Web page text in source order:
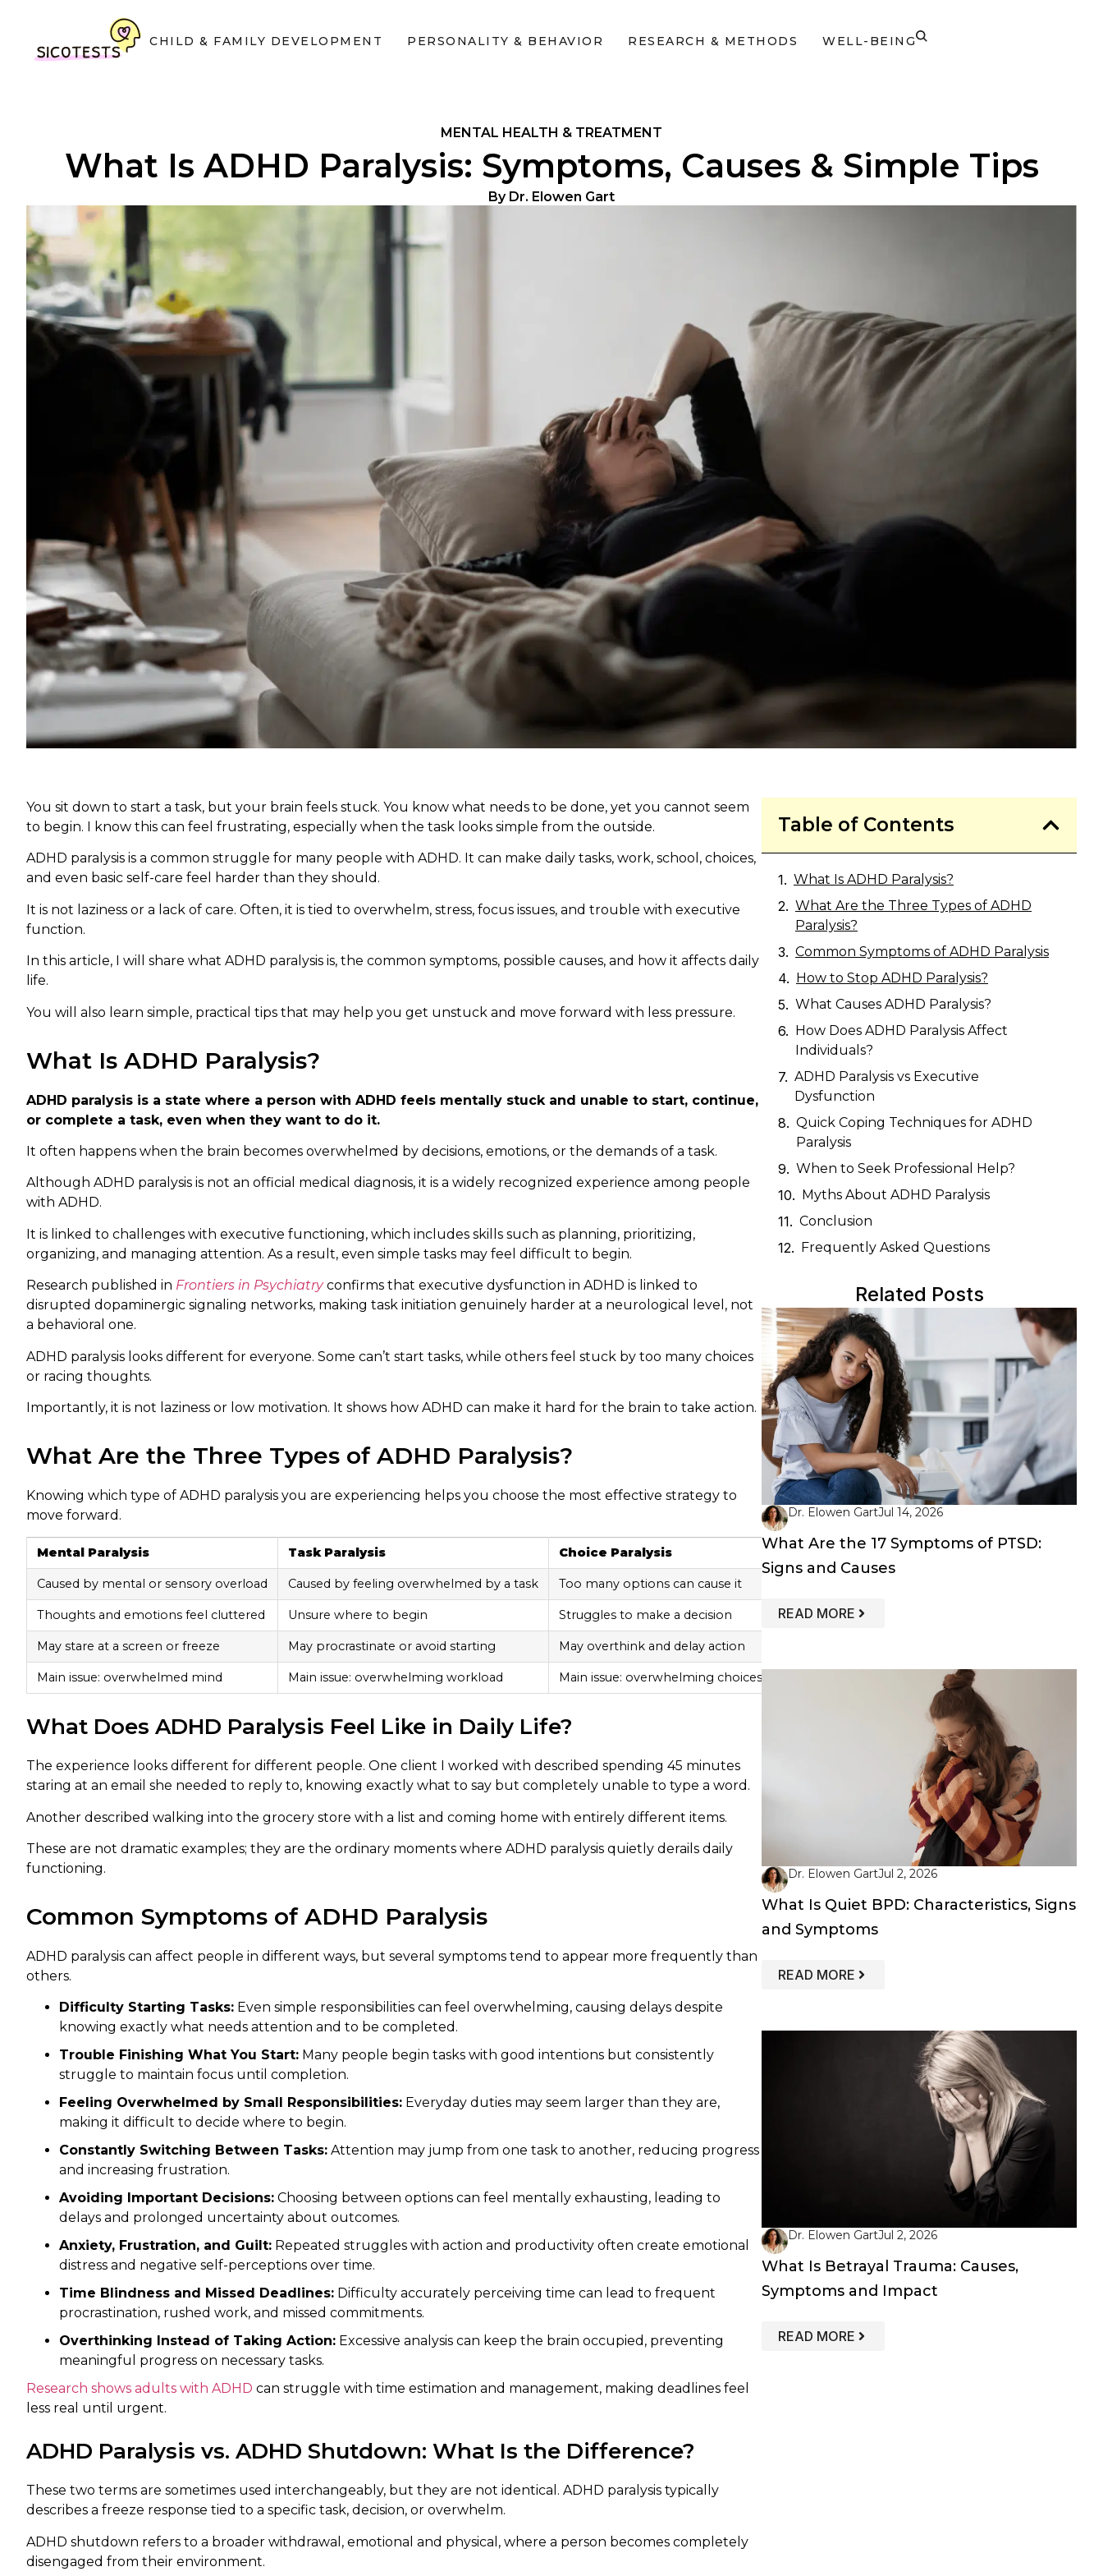
CHILD & FAMILY DEVELOPMENT PERSONALITY & BEHAVIOR RESEARCH & METHODS WELL-BEING
MENTAL HEALTH & TREATMENT
What Is ADHD Paralysis: Symptoms, Causes & Simple Tips
ByDr. Elowen Gart
You sit down to start a task, but your brain feels stuck. You know what needs to be done, yet you cannot seem
to begin. I know this can feel frustrating, especially when the task looks simple from the outside.
ADHD paralysis is a common struggle for many people with ADHD. It can make daily tasks, work, school, choices,
and even basic self-care feel harder than they should.
It is not laziness or a lack of care. Often, it is tied to overwhelm, stress, focus issues, and trouble with executive
function.
In this article, I will share what ADHD paralysis is, the common symptoms, possible causes, and how it affects daily
life.
You will also learn simple, practical tips that may help you get unstuck and move forward with less pressure.
What Is ADHD Paralysis?
ADHD paralysis is a state where a person with ADHD feels mentally stuck and unable to start, continue,
or complete a task, even when they want to do it.
It often happens when the brain becomes overwhelmed by decisions, emotions, or the demands of a task.
Although ADHD paralysis is not an official medical diagnosis, it is a widely recognized experience among people
with ADHD.
It is linked to challenges with executive functioning, which includes skills such as planning, prioritizing,
organizing, and managing attention. As a result, even simple tasks may feel difficult to begin.
Research published in Frontiers in Psychiatryconfirms that executive dysfunction in ADHD is linked to
disrupted dopaminergic signaling networks, making task initiation genuinely harder at a neurological level, not
a behavioral one.
ADHD paralysis looks different for everyone. Some can’t start tasks, while others feel stuck by too many choices
or racing thoughts.
Importantly, it is not laziness or low motivation. It shows how ADHD can make it hard for the brain to take action.
What Are the Three Types of ADHD Paralysis?
Knowing which type of ADHD paralysis you are experiencing helps you choose the most effective strategy to
move forward.
Mental Paralysis Task Paralysis Choice Paralysis
Caused by mental or sensory overload Caused by feeling overwhelmed by a task Too many options can cause it
Thoughts and emotions feel cluttered Unsure where to begin Struggles to make a decision
May stare at a screen or freeze May procrastinate or avoid starting May overthink and delay action
Main issue: overwhelmed mind Main issue: overwhelming workload Main issue: overwhelming choices
What Does ADHD Paralysis Feel Like in Daily Life?
The experience looks different for different people. One client I worked with described spending 45 minutes
staring at an email she needed to reply to, knowing exactly what to say but completely unable to type a word.
Another described walking into the grocery store with a list and coming home with entirely different items.
These are not dramatic examples; they are the ordinary moments where ADHD paralysis quietly derails daily
functioning.
Common Symptoms of ADHD Paralysis
ADHD paralysis can affect people in different ways, but several symptoms tend to appear more frequently than
others.
Difficulty Starting Tasks: Even simple responsibilities can feel overwhelming, causing delays despite
knowing exactly what needs attention and to be completed.
Trouble Finishing What You Start: Many people begin tasks with good intentions but consistently
struggle to maintain focus until completion.
Feeling Overwhelmed by Small Responsibilities: Everyday duties may seem larger than they are,
making it difficult to decide where to begin.
Constantly Switching Between Tasks: Attention may jump from one task to another, reducing progress
and increasing frustration.
Avoiding Important Decisions: Choosing between options can feel mentally exhausting, leading to
delays and prolonged uncertainty about outcomes.
Anxiety, Frustration, and Guilt: Repeated struggles with action and productivity often create emotional
distress and negative self-perceptions over time.
Time Blindness and Missed Deadlines: Difficulty accurately perceiving time can lead to frequent
procrastination, rushed work, and missed commitments.
Overthinking Instead of Taking Action: Excessive analysis can keep the brain occupied, preventing
meaningful progress on necessary tasks.
Research shows adults with ADHD can struggle with time estimation and management, making deadlines feel
less real until urgent.
ADHD Paralysis vs. ADHD Shutdown: What Is the Difference?
These two terms are sometimes used interchangeably, but they are not identical. ADHD paralysis typically
describes a freeze response tied to a specific task, decision, or overwhelm.
ADHD shutdown refers to a broader withdrawal, emotional and physical, where a person becomes completely
disengaged from their environment.
Table of Contents
What Is ADHD Paralysis?
What Are the Three Types of ADHD
Paralysis?
Common Symptoms of ADHD Paralysis
How to Stop ADHD Paralysis?
What Causes ADHD Paralysis?
How Does ADHD Paralysis Affect
Individuals?
ADHD Paralysis vs Executive
Dysfunction
Quick Coping Techniques for ADHD
Paralysis
When to Seek Professional Help?
Myths About ADHD Paralysis
Conclusion
Frequently Asked Questions
Related Posts
Dr. Elowen GartJul 14, 2026
What Are the 17 Symptoms of PTSD:
Signs and Causes
READ MORE : WHAT ARE THE 17 SYMPTOMS OF
Dr. Elowen GartJul 2, 2026
What Is Quiet BPD: Characteristics, Signs
and Symptoms
READ MORE : WHAT IS QUIET BPD:
Dr. Elowen GartJul 2, 2026
What Is Betrayal Trauma: Causes,
Symptoms and Impact
READ MORE : WHAT IS BETRAYAL TRAUMA: